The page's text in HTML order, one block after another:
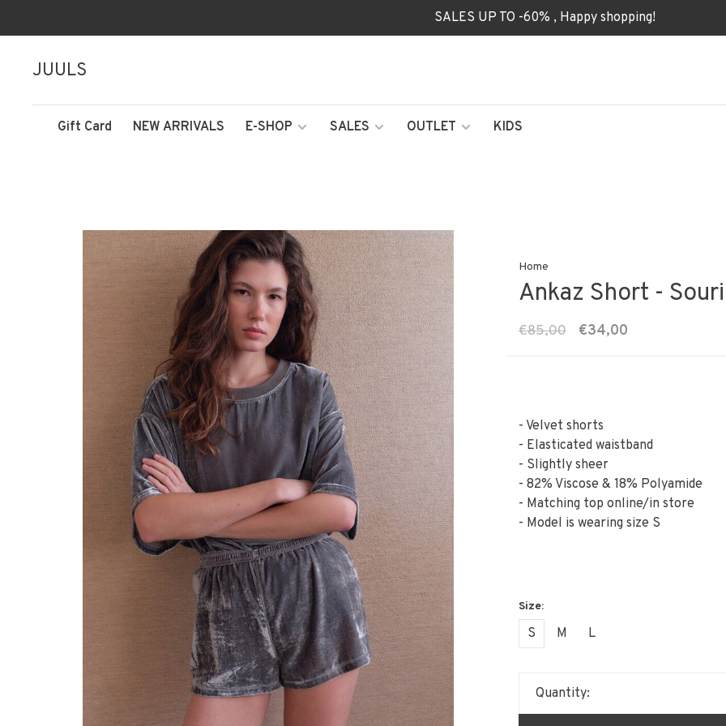
SALES UP TO -60% , Happy shopping!
JUULS
Gift Card NEW ARRIVALS E-SHOP SALES OUTLET KIDS
Home
Ankaz Short -
€85,00 €34,00
- Velvet shorts
- Elasticated waistband
- Slightly sheer
- 82% Viscose & 18% Polyamide
- Matching top online/in store
- Model is wearing size S
S M L
Quantity: